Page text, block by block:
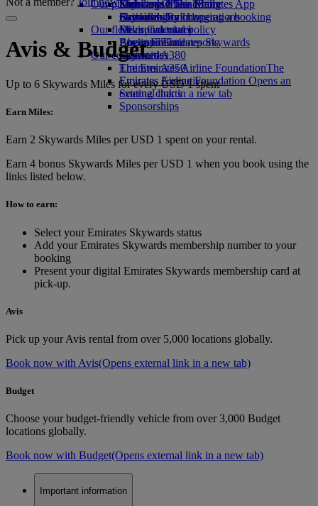
Economy Class dining
Drinks
Our fleet
Boeing 777
Emirates A380
Emirates A350
Emirates Executive
Seating charts
Emirates Official Store
Kids’ toys
Activities for kids
Our planet
Sustainability in operations
Environmental policy
Environmental reports
Our communities
The Emirates Airline FoundationThe
Emirates Airline Foundation Opens an
external link in a new tab
Sponsorships
Skywards Miles Mall
Skywards Rail
Miles Calculator
Log in to Emirates Skywards
Skywards+
Mobile and The Emirates App
Cancelling or changing a booking
Disrupted travel
About Emirates
Avis & Budget
Up to 6 Skywards Miles for every USD 1 spent
Earn Miles:
Earn 2 Skywards Miles per USD 1 spent on your rental.
Earn 4 bonus Skywards Miles per USD 1 when you book using the
links listed below.
How to earn:
Select your Emirates Skywards status
Add your Emirates Skywards membership number to your
booking
Present your digital Emirates Skywards membership card at
pick-up.
Avis
Pick up your Avis rental from over 5,000 locations globally.
Book now with Avis(Opens external link in a new tab)
Budget
Choose your budget-friendly vehicle from over 3,000 Budget
locations globally.
Book now with Budget(Opens external link in a new tab)
Important information